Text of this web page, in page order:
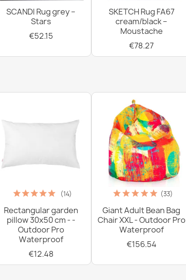
SCANDI Rug grey –
Stars
€52.15
SKETCH Rug FA67
cream/black –
Moustache
€78.27
(14)
Rectangular garden
pillow 30x50 cm - -
Outdoor Pro
Waterproof
€12.48
(33)
Giant Adult Bean Bag
Chair XXL - Outdoor Pro
Waterproof
€156.54